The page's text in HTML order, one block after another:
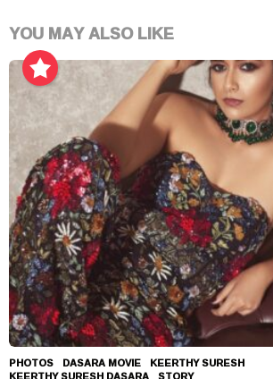
YOU MAY ALSO LIKE
PHOTOS DASARA MOVIE ,KEERTHY SURESH